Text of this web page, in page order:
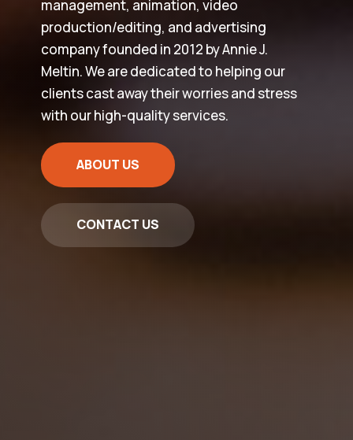
management, animation, video
production/editing, and advertising
company founded in 2012 by Annie J.
Meltin. We are dedicated to helping our
clients cast away their worries and stress
with our high-quality services.
ABOUT US
CONTACT US